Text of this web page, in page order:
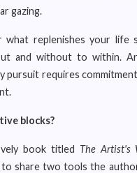
gazing.
what replenishes your life
and without to within.
pursuit requires
blocks?
book titled The Artist's
to share two tools the